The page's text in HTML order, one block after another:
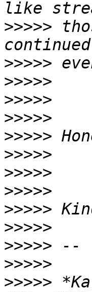
>>>>>
>>>>>
>>>>>
>>>>>
>>>>>
>>>>>
>>>>>
>>>>>
>>>>>
>>>>>
>>>>>
>>>>>
>>>>>
>>>>>